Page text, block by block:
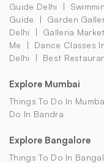
Guide Delhi
Guide
Garden
Delhi
Galleria
Me
Dance Classes
Delhi
Best
Explore Mumbai
Things To Do In
Do In Bandra
Explore Bangalore
Things To Do In